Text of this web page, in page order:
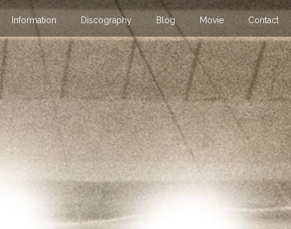
Information Discography Blog Movie Contact